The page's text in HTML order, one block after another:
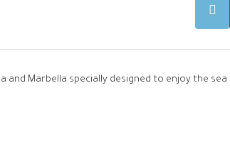
and Marbella specially designed to enjoy the sea